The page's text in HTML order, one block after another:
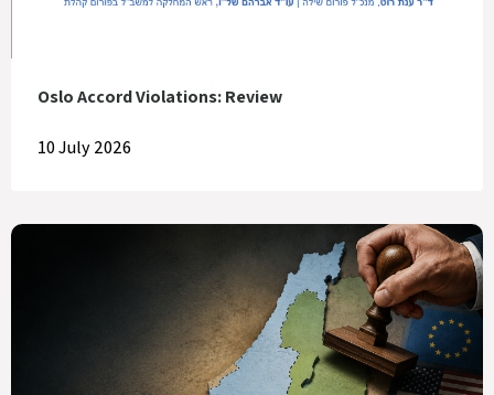
Oslo Accord Violations: Review
10 July 2026